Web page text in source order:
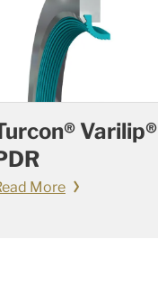
Varilip®
More